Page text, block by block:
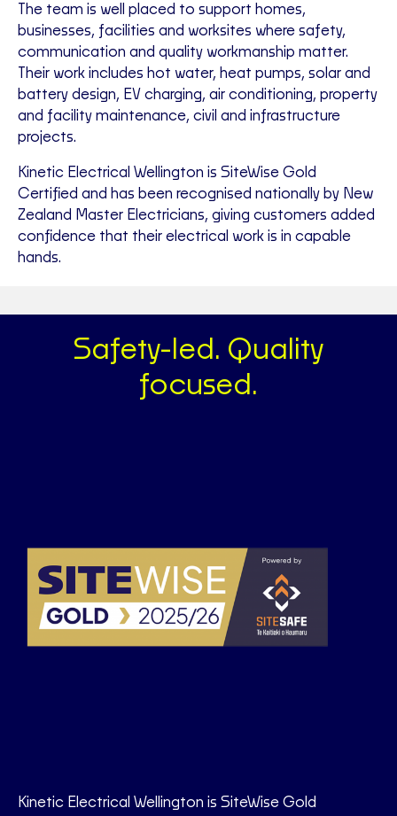
The team is well placed to support homes,
businesses, facilities and worksites where safety,
communication and quality workmanship matter.
Their work includes hot water, heat pumps, solar and
battery design, EV charging, air conditioning, property
and facility maintenance, civil and infrastructure
projects.
Kinetic Electrical Wellington is SiteWise Gold
Certified and has been recognised nationally by New
Zealand Master Electricians, giving customers added
confidence that their electrical work is in capable
hands.
Safety-led. Quality
focused.
Kinetic Electrical Wellington is SiteWise Gold